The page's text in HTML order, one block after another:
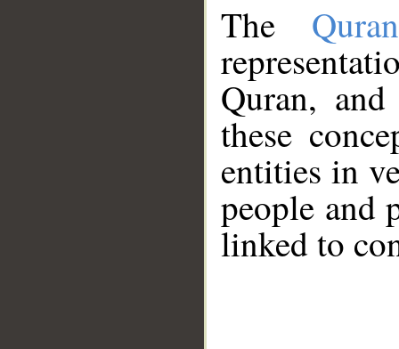
The
Quran,
these
entities in
people and
linked to